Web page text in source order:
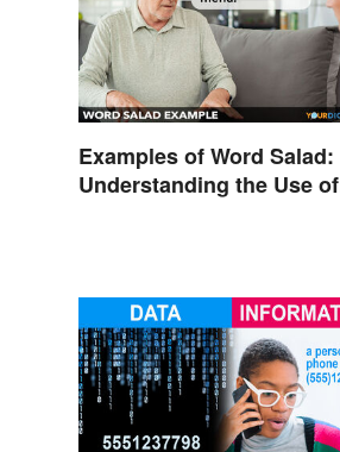
Examples of Word Salad:
Understanding the Use of